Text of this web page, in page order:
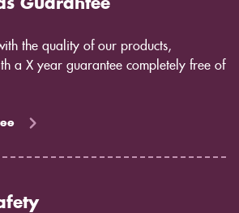
Guarantee
the quality of our products,
a X year guarantee completely free of